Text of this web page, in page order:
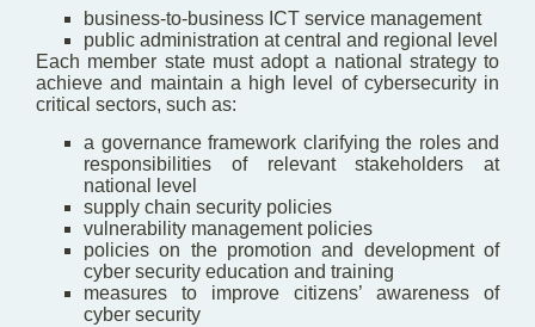
business-to-business ICT service management
public administration at central and regional level
Each member state must adopt a national strategy to
achieve and maintain a high level of cybersecurity in
critical sectors, such as:
a governance framework clarifying the roles and
responsibilities of relevant stakeholders at
national level
supply chain security policies
vulnerability management policies
policies on the promotion and development of
cyber security education and training
measures to improve citizens’ awareness of
cyber security